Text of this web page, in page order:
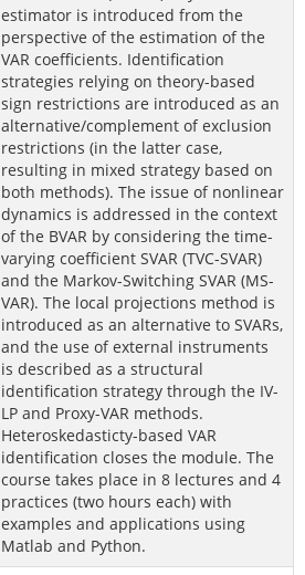
estimator is introduced from the
perspective of the estimation of the
VAR coefficients. Identification
strategies relying on theory-based
sign restrictions are introduced as an
alternative/complement of exclusion
restrictions (in the latter case,
resulting in mixed strategy based on
both methods). The issue of nonlinear
dynamics is addressed in the context
of the BVAR by considering the time-
varying coefficient SVAR (TVC-SVAR)
and the Markov-Switching SVAR (MS-
VAR). The local projections method is
introduced as an alternative to SVARs,
and the use of external instruments
is described as a structural
identification strategy through the IV-
LP and Proxy-VAR methods.
Heteroskedasticty-based VAR
identification closes the module. The
course takes place in 8 lectures and 4
practices (two hours each) with
examples and applications using
Matlab and Python.